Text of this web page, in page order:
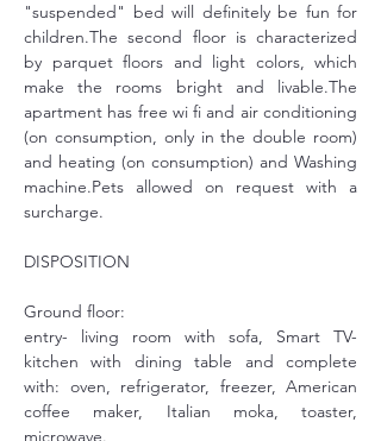
"suspended" bed will definitely be fun for
children.The second floor is characterized
by parquet floors and light colors, which
make the rooms bright and livable.The
apartment has free wi fi and air conditioning
(on consumption, only in the double room)
and heating (on consumption) and Washing
machine.Pets allowed on request with a
surcharge.
DISPOSITION
Ground floor:
entry- living room with sofa, Smart TV-
kitchen with dining table and complete
with: oven, refrigerator, freezer, American
coffee maker, Italian moka, toaster,
microwave.